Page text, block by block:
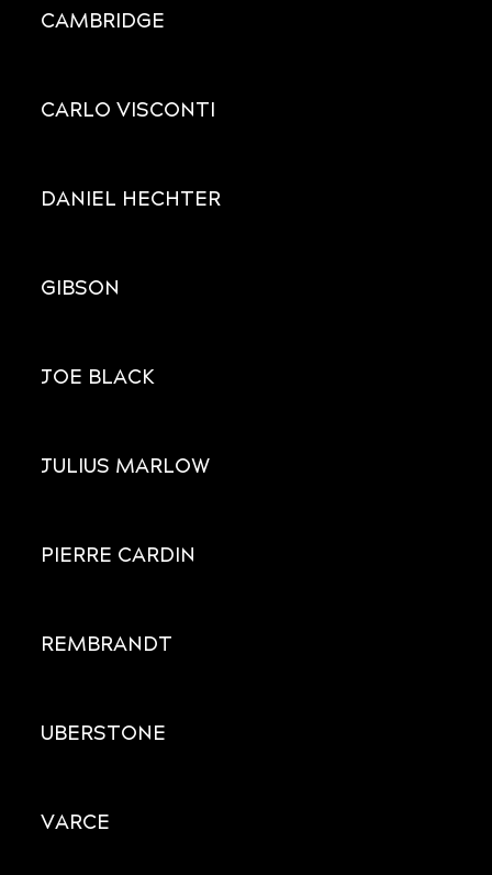
CAMBRIDGE
CARLO VISCONTI
DANIEL HECHTER
GIBSON
JOE BLACK
JULIUS MARLOW
PIERRE CARDIN
REMBRANDT
UBERSTONE
VARCE